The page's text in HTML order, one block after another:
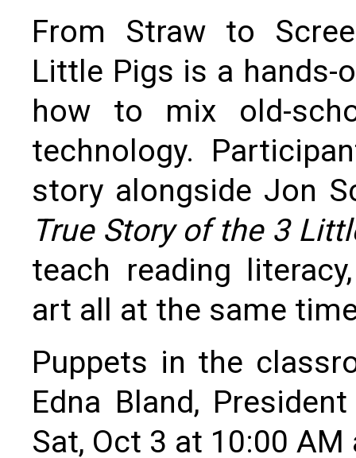
From Straw to
Little Pigs is a hands-
how to mix old-
technology.
story alongside Jon
True Story of the 3
teach reading
art all at the same
Puppets in the
Edna Bland,
Sat, Oct 3 at 10:00